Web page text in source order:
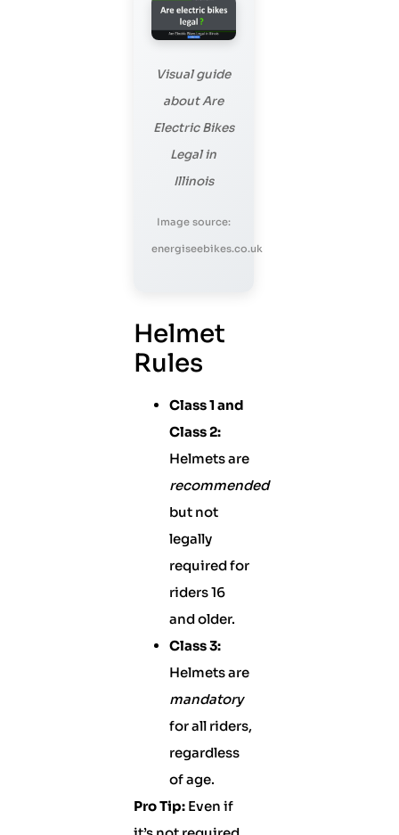
Visual guide
about Are
Electric Bikes
Legal in
Illinois
Image source:
energiseebikes.co.uk
Helmet
Rules
Class 1 and
Class 2:
Helmets are
recommended
but not
legally
required for
riders 16
and older.
Class 3:
Helmets are
mandatory
for all riders,
regardless
of age.
Pro Tip:Even if